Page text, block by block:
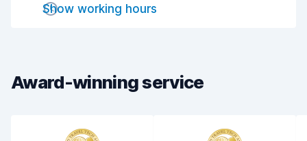
Drop-off speed
Car condition
Show working hours
Award-winning service